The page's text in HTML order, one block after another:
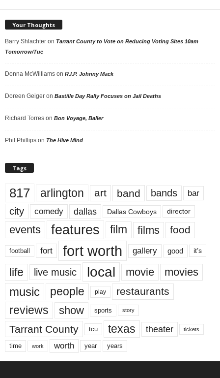
Your Thoughts
Barry Shlachter on Tarrant County to Vote on Reducing Voting Sites 10am
Tomorrow/Tue
Donna McWilliams on R.I.P. Johnny Mack
Doreen Geiger on Bastille Day Rally Focuses on Jail Deaths
Richard Torres on Bon Voyage, Baller
Phil Phillips on The Hive Mind
Tags
817 arlington art band bands bar
city comedy dallas Dallas Cowboys director
events features film films food
football fort fort worth gallery good it’s
life live music local movie movies
music people play restaurants
reviews show sports story
Tarrant County tcu texas theater tickets
time work worth year years